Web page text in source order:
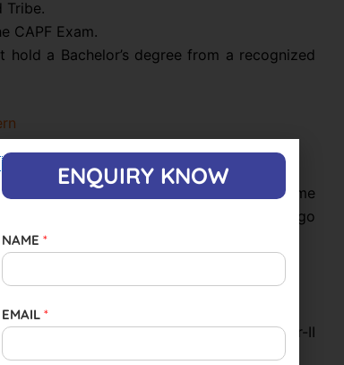
Tribe.
CAPF Exam.
hold a Bachelor’s degree from a recognized
in accordance with the Ministry of Home
for CISF recruitment. Candidates must go
for the exam.
Paper I (Objective Type)(b) Paper-II
ENQUIRY KNOW
NAME *
EMAIL *